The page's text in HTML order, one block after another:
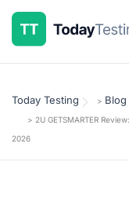
Today Testing >
> 2U GETSMARTER
2026